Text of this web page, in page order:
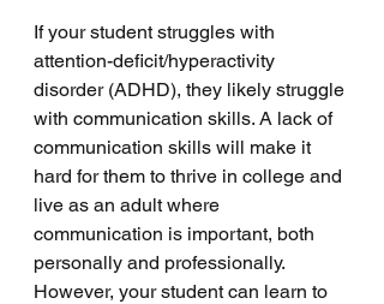
If your student struggles with
attention-deficit/hyperactivity
disorder (ADHD), they likely struggle
with communication skills. A lack of
communication skills will make it
hard for them to thrive in college and
live as an adult where
communication is important, both
personally and professionally.
However, your student can learn to